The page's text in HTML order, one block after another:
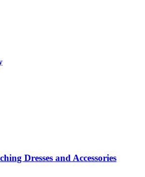
Dresses and Accessories